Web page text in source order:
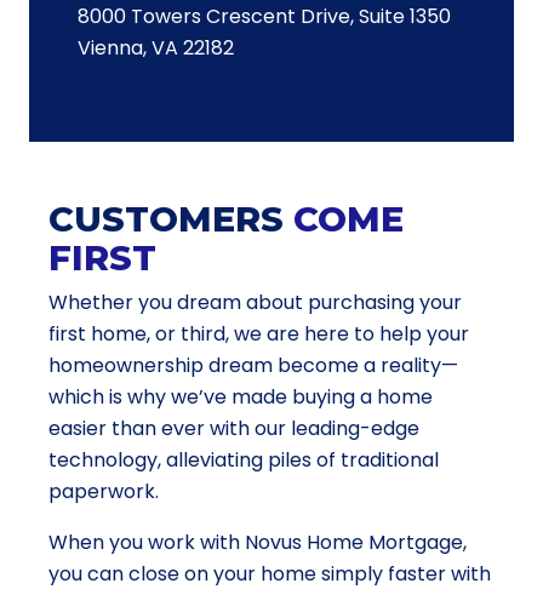
8000 Towers Crescent Drive, Suite 1350
Vienna, VA 22182
CUSTOMERS COME
FIRST
Whether you dream about purchasing your
first home, or third, we are here to help your
homeownership dream become a reality—
which is why we’ve made buying a home
easier than ever with our leading-edge
technology, alleviating piles of traditional
paperwork.
When you work with Novus Home Mortgage,
you can close on your home simply faster with